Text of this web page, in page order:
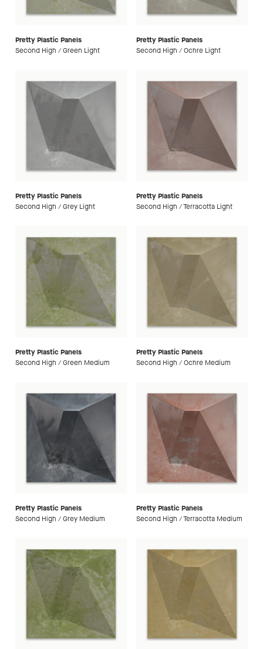
Pretty Plastic Panels
Second High / Green Light
Pretty Plastic Panels
Second High / Ochre Light
Pretty Plastic Panels
Second High / Grey Light
Pretty Plastic Panels
Second High / Terracotta Light
Pretty Plastic Panels
Second High / Green Medium
Pretty Plastic Panels
Second High / Ochre Medium
Pretty Plastic Panels
Second High / Grey Medium
Pretty Plastic Panels
Second High / Terracotta Medium